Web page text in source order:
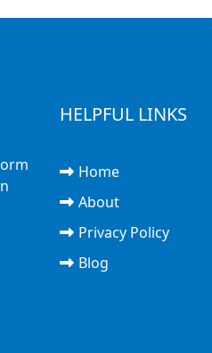
HELPFUL LINKS
Home
About
Privacy Policy
Blog